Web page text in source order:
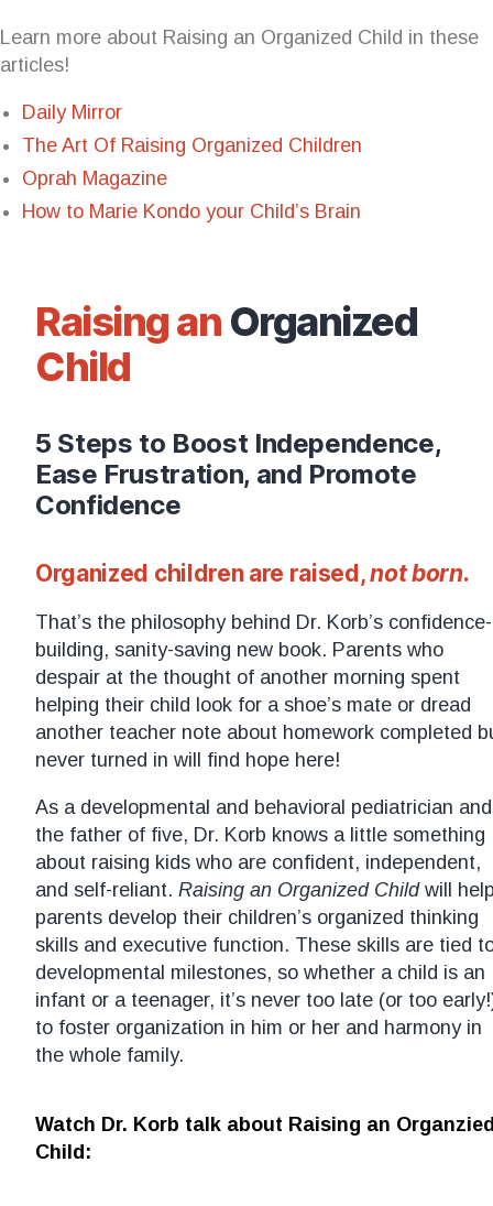
Learn more about Raising an Organized Child in these
articles!
Daily Mirror
The Art Of Raising Organized Children
Oprah Magazine
How to Marie Kondo your Child’s Brain
Raising an Organized
Child
5 Steps to Boost Independence,
Ease Frustration, and Promote
Confidence
Organized children are raised,not born.
That’s the philosophy behind Dr. Korb’s confidence-
building, sanity-saving new book. Parents who
despair at the thought of another morning spent
helping their child look for a shoe’s mate or dread
another teacher note about homework completed
never turned in will find hope here!
As a developmental and behavioral pediatrician and
the father of five, Dr. Korb knows a little something
about raising kids who are confident, independent,
and self-reliant. Raising an Organized Childwill
parents develop their children’s organized thinking
skills and executive function. These skills are tied
developmental milestones, so whether a child is an
infant or a teenager, it’s never too late (or too
to foster organization in him or her and harmony in
the whole family.
Watch Dr. Korb talk about Raising an
Child: